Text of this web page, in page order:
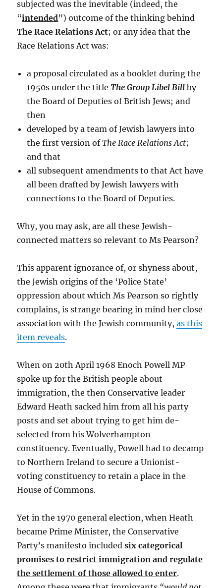
subjected was the inevitable (indeed, the
“intended”) outcome of the thinking behind
The Race Relations Act; or any idea that the
Race Relations Act was:
a proposal circulated as a booklet during the
1950s under the titleThe Group Libel Bill by
the Board of Deputies of British Jews; and
then
developed by a team of Jewish lawyers into
the first version ofThe Race Relations Act;
and that
all subsequent amendments to that Act have
all been drafted by Jewish lawyers with
connections to the Board of Deputies.
Why, you may ask, are all these Jewish-
connected matters so relevant to Ms Pearson?
This apparent ignorance of, or shyness about,
the Jewish origins of the ‘Police State’
oppression about which Ms Pearson so rightly
complains, is strange bearing in mind her close
association with the Jewish community,as this
item reveals.
When on 20th April 1968 Enoch Powell MP
spoke up for the British people about
immigration, the then Conservative leader
Edward Heath sacked him from all his party
posts and set about trying to get him de-
selected from his Wolverhampton
constituency. Eventually, Powell had to decamp
to Northern Ireland to secure a Unionist-
voting constituency to retain a place in the
House of Commons.
Yet in the 1970 general election, when Heath
became Prime Minister, the Conservative
Party’s manifesto includedsix categorical
promises torestrict immigration and regulate
the settlement of those allowed to enter.